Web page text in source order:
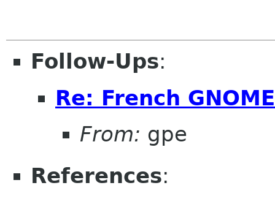
Follow-Ups:
Re: French
From: gpe
References: